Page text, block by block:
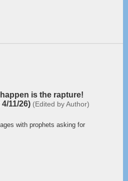
is the rapture!
11/26) (Edited by Author)
with prophets asking for